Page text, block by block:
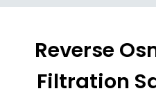
Reverse
Filtration